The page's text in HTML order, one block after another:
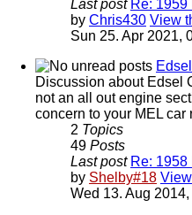
Last post Re:
by Chris430 View
Sun 25. Apr 2021,
Discussion about Edsel
not an all out engine
concern to your MEL car
2 Topics
49 Posts
Last post Re:
by Shelby#18
Wed 13. Aug